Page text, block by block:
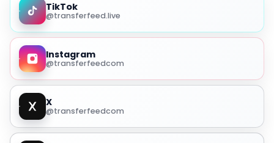
TikTok
@transferfeed.live
Instagram
@transferfeedcom
X
@transferfeedcom